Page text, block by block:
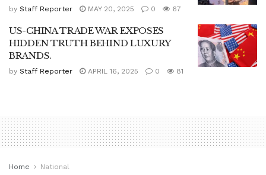
by Staff Reporter MAY 20, 2025 0 67
US-CHINA TRADE WAR EXPOSES
HIDDEN TRUTH BEHIND LUXURY
BRANDS.
by Staff Reporter APRIL 16, 2025 0 81
Home National